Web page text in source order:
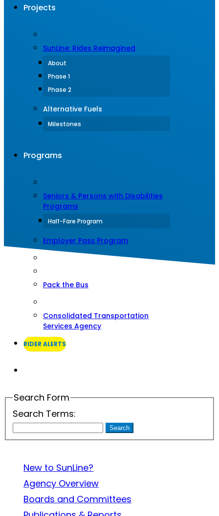
Projects
SunLine: Rides Reimagined
About
Phase 1
Phase 2
Alternative Fuels
Milestones
Programs
Seniors & Persons with Disabilities
Programs
Half-Fare Program
Employer Pass Program
Pack the Bus
Consolidated Transportation
Services Agency
RIDER ALERTS
Search Form
Search Terms:
Search
New to SunLine?
Agency Overview
Boards and Committees